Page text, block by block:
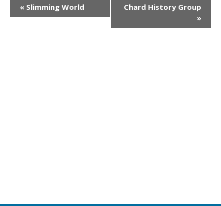
« Slimming World
Chard History Group
»